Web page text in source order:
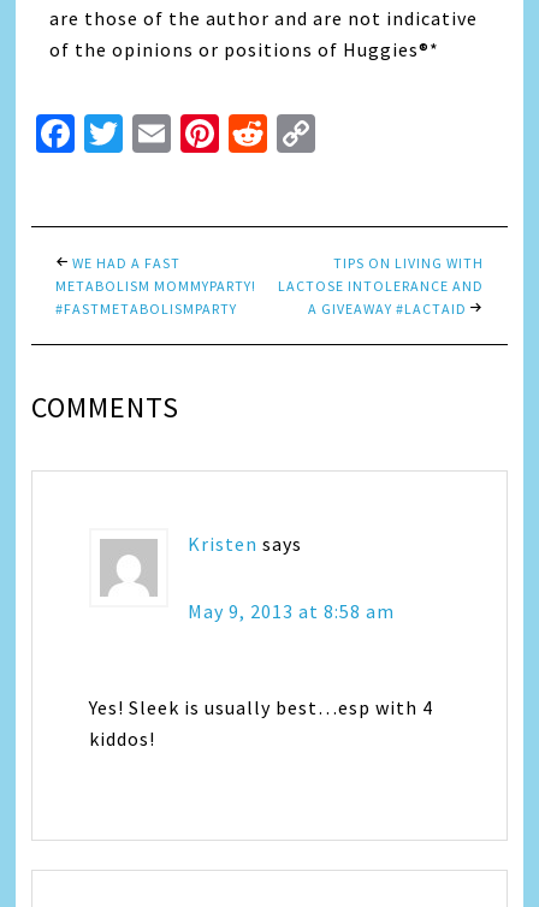
are those of the author and are not indicative
of the opinions or positions of Huggies®*
Facebook
Twitter
EmailPinterest
Reddit
WE HAD A FAST
METABOLISM MOMMYPARTY!
#FASTMETABOLISMPARTY
TIPS ON LIVING WITH
LACTOSE INTOLERANCE AND
A GIVEAWAY #LACTAID
COMMENTS
Kristen says
May 9, 2013 at 8:58 am
Yes! Sleek is usually best…esp with 4
kiddos!